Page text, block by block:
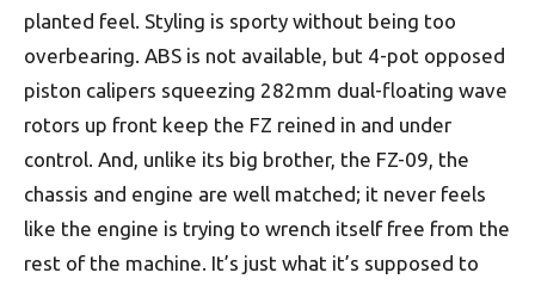
planted feel. Styling is sporty without being too
overbearing. ABS is not available, but 4-pot opposed
piston calipers squeezing 282mm dual-floating wave
rotors up front keep the FZ reined in and under
control. And, unlike its big brother, the FZ-09, the
chassis and engine are well matched; it never feels
like the engine is trying to wrench itself free from the
rest of the machine. It’s just what it’s supposed to